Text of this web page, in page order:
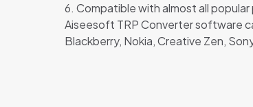
6. Compatible with almost all
Aiseesoft TRP Converter software
Blackberry, Nokia, Creative Zen,